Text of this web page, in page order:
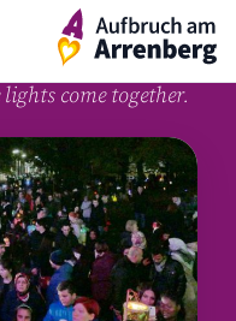
ArrenbergApp
come together.